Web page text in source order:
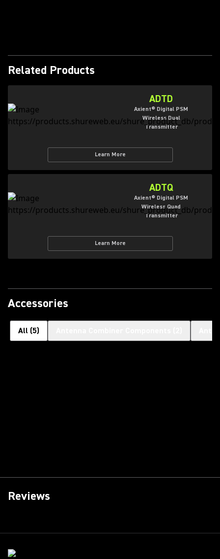
Related Products
ADTD
Axient® Digital PSM
Wireless Dual
Transmitter
Learn More
ADTQ
Axient® Digital PSM
Wireless Quad
Transmitter
Learn More
Accessories
All (5)
Reviews